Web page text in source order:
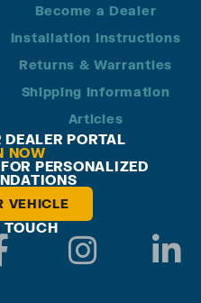
Become a Dealer
Installation Instructions
Returns & Warranties
Shipping Information
Articles
PORTAL
NOW
PERSONALIZED
VEHICLE
TOUCH